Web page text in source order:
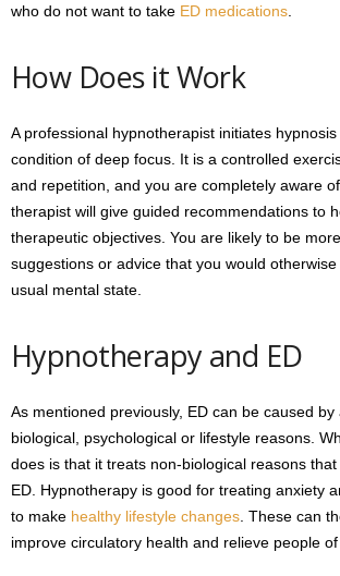
who do not want to take ED medications
How Does it Work
A professional hypnotherapist initiates
condition of deep focus. It is a controlled
and repetition, and you are completely aware
therapist will give guided recommendations to
therapeutic objectives. You are likely to be
suggestions or advice that you would
usual mental state.
Hypnotherapy and ED
As mentioned previously, ED can be caused by
biological, psychological or lifestyle reasons.
does is that it treats non-biological reasons
ED. Hypnotherapy is good for treating anxiety
to make healthy lifestyle changes . These can
improve circulatory health and relieve people of